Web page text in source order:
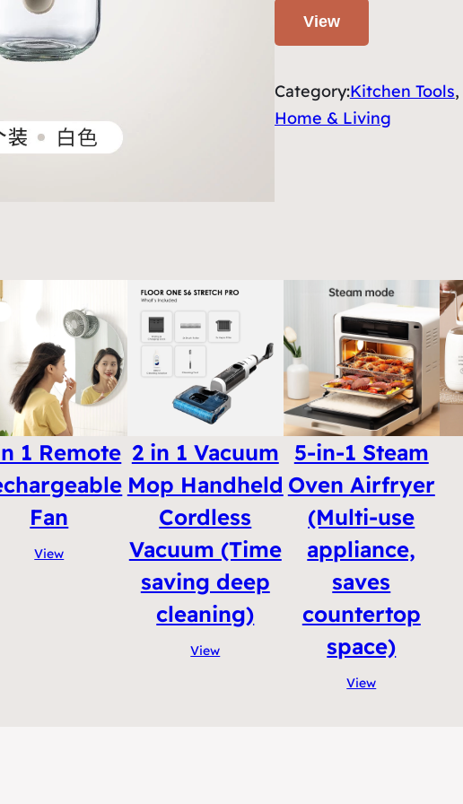
View
Category:Kitchen Tools,
Home & Living
1 Remote
Fan
View
2 in 1 Vacuum
Mop Handheld
Cordless
Vacuum (Time
saving deep
cleaning)
View
5-in-1 Steam
Oven Airfryer
(Multi-use
appliance,
saves
countertop
space)
View